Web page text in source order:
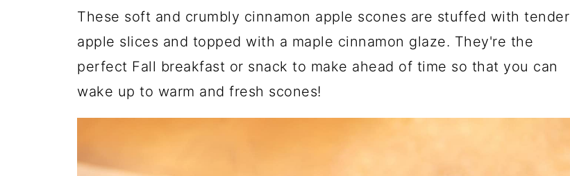
These soft and crumbly cinnamon apple scones are stuffed with tender
apple slices and topped with a maple cinnamon glaze. They're the
perfect Fall breakfast or snack to make ahead of time so that you can
wake up to warm and fresh scones!